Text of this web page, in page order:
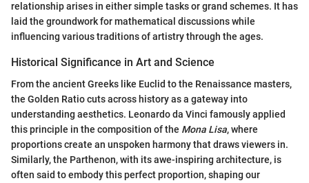
relationship arises in either simple tasks or grand schemes. It has
laid the groundwork for mathematical discussions while
influencing various traditions of artistry through the ages.
Historical Significance in Art and Science
From the ancient Greeks like Euclid to the Renaissance masters,
the Golden Ratio cuts across history as a gateway into
understanding aesthetics. Leonardo da Vinci famously applied
this principle in the composition of the Mona Lisa, where
proportions create an unspoken harmony that draws viewers in.
Similarly, the Parthenon, with its awe-inspiring architecture, is
often said to embody this perfect proportion, shaping our